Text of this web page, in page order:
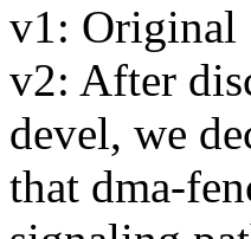
v1: Original
v2: After
devel, we
that dma-